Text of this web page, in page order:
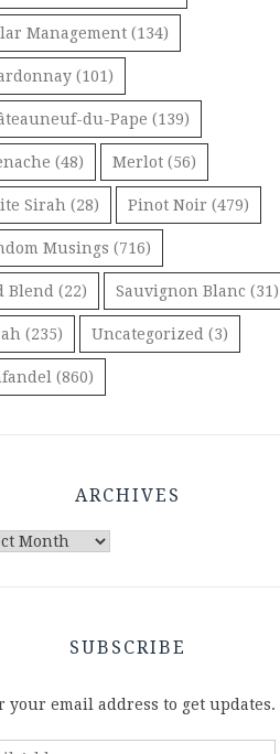
Management (134)
(101)
du-Pape (139)
(48) Merlot (56)
Sirah (28) Pinot Noir (479)
Musings (716)
Blend (22) Sauvignon Blanc (31)
(235) Uncategorized (3)
(860)
ARCHIVES
SUBSCRIBE
your email address to get updates.